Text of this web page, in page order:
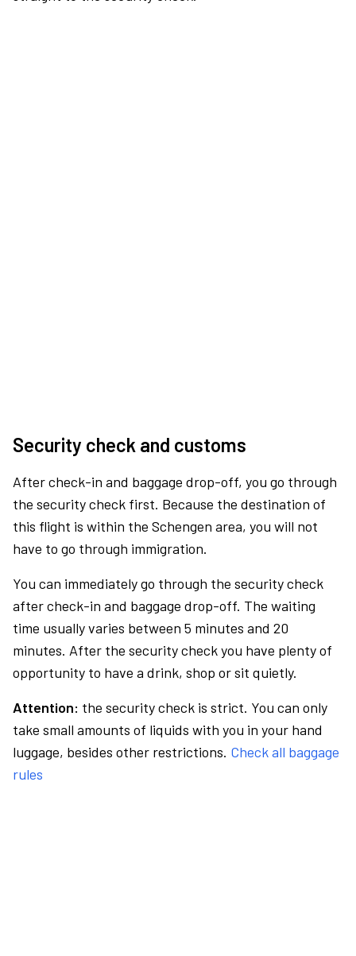
Security check and customs
After check-in and baggage drop-off, you go through
the security check first. Because the destination of
this flight is within the Schengen area, you will not
have to go through immigration.
You can immediately go through the security check
after check-in and baggage drop-off. The waiting
time usually varies between 5 minutes and 20
minutes. After the security check you have plenty of
opportunity to have a drink, shop or sit quietly.
Attention: the security check is strict. You can only
take small amounts of liquids with you in your hand
luggage, besides other restrictions. Check all baggage
rules